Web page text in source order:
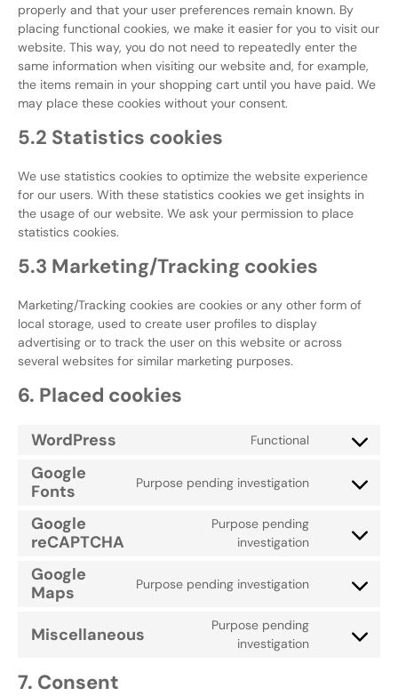
properly and that your user preferences remain known. By
placing functional cookies, we make it easier for you to visit our
website. This way, you do not need to repeatedly enter the
same information when visiting our website and, for example,
the items remain in your shopping cart until you have paid. We
may place these cookies without your consent.
5.2 Statistics cookies
We use statistics cookies to optimize the website experience
for our users. With these statistics cookies we get insights in
the usage of our website. We ask your permission to place
statistics cookies.
5.3 Marketing/Tracking cookies
Marketing/Tracking cookies are cookies or any other form of
local storage, used to create user profiles to display
advertising or to track the user on this website or across
several websites for similar marketing purposes.
6. Placed cookies
WordPress Functional
Google
Fonts
Purpose pending investigation
Google
reCAPTCHA
Purpose pending
investigation
Google
Maps
Purpose pending investigation
Miscellaneous
Purpose pending
investigation
7. Consent